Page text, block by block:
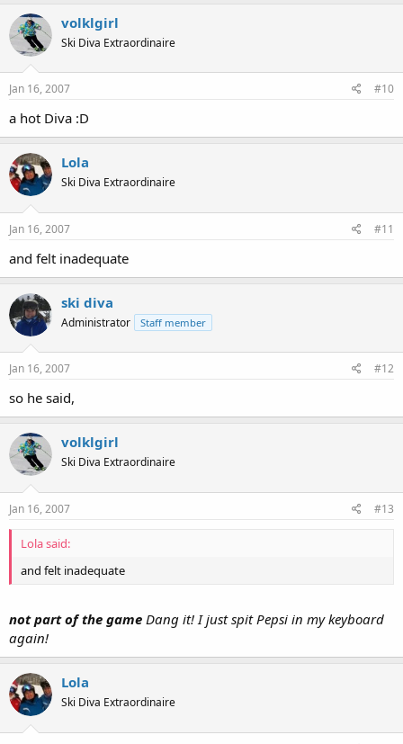
volklgirl
Ski Diva Extraordinaire
Jan 16, 2007 #10
a hot Diva :D
Lola
Ski Diva Extraordinaire
Jan 16, 2007 #11
and felt inadequate
ski diva
Administrator Staff member
Jan 16, 2007 #12
so he said,
volklgirl
Ski Diva Extraordinaire
Jan 16, 2007 #13
Lola said:
and felt inadequate
not part of the game Dang it! I just spit Pepsi in my keyboard
again!
Lola
Ski Diva Extraordinaire